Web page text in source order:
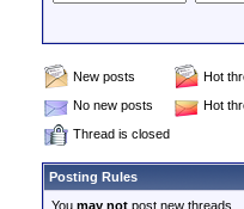
New posts
Hot
No new posts
Hot
Thread is closed
Posting Rules
You may not post new threads